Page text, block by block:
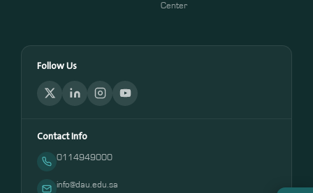
Center
Follow Us
Contact Info
0114949000
info@dau.edu.sa